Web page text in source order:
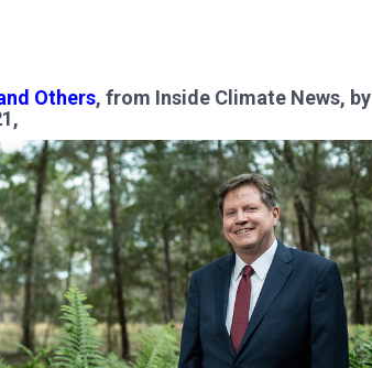
Others, from Inside Climate News, by